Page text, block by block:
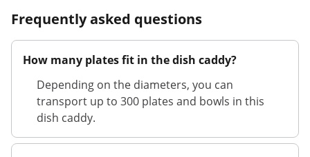
Frequently asked questions
How many plates fit in the dish caddy?
Depending on the diameters, you can
transport up to 300 plates and bowls in this
dish caddy.